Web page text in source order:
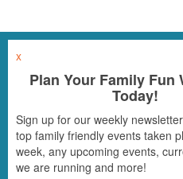
x
Plan Your Family Fun
Today!
Sign up for our weekly
top family friendly events taken
week, any upcoming events,
we are running and more!